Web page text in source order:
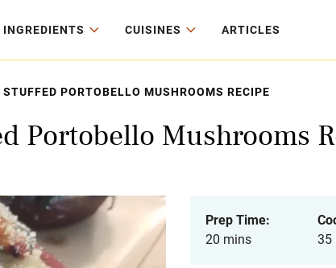
INGREDIENTS CUISINES ARTICLES
PORTOBELLO MUSHROOMS RECIPE
Portobello Mushrooms
Prep Time:
20 mins
35